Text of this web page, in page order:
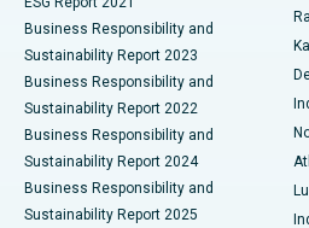
Best Hospital in Panchavati, Nashik
Best Hospital in secunderabad,
Best Hospital in Seshadripuram,
Best Hospital in Waltair Main Road,
Ceramic Total Knee Replacement
ERCP
Business Responsibility and
Sustainability Report 2023
Business Responsibility and
Sustainability Report 2022
Business Responsibility and
Sustainability Report 2024
Business Responsibility and
Sustainability Report 2025